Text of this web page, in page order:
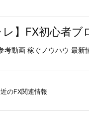
レ】FX初心者ブ
考動画 稼ぐノウハウ 最新
のFX関連情報